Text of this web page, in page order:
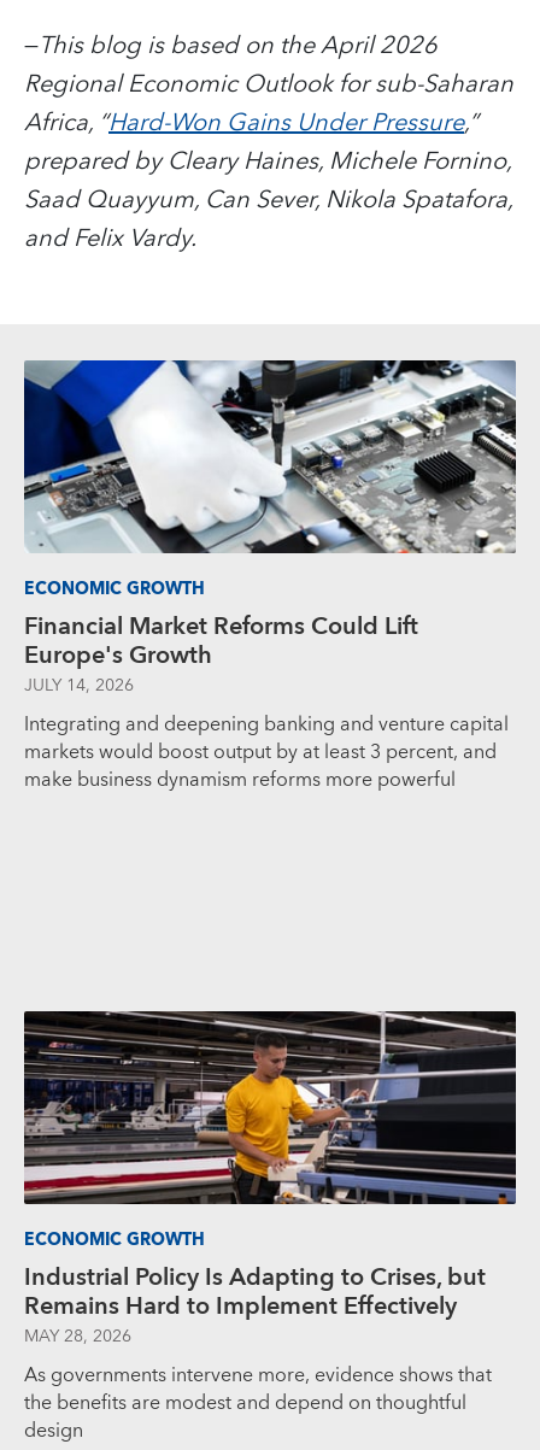
—This blog is based on the April 2026
Regional Economic Outlook for sub-Saharan
Africa, “Hard-Won Gains Under Pressure,”
prepared by Cleary Haines, Michele Fornino,
Saad Quayyum, Can Sever, Nikola Spatafora,
and Felix Vardy.
ECONOMIC GROWTH
Financial Market Reforms Could Lift
Europe's Growth
JULY 14, 2026
Integrating and deepening banking and venture capital
markets would boost output by at least 3 percent, and
make business dynamism reforms more powerful
ECONOMIC GROWTH
Industrial Policy Is Adapting to Crises, but
Remains Hard to Implement Effectively
MAY 28, 2026
As governments intervene more, evidence shows that
the benefits are modest and depend on thoughtful
design